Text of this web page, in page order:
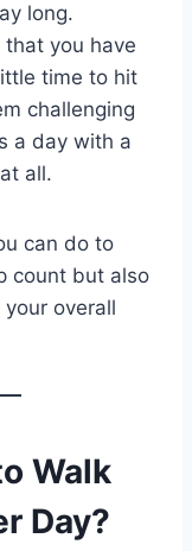
long.
you have
time to hit
challenging
a day with a
all.
can do to
count but also
overall
Walk
Day?